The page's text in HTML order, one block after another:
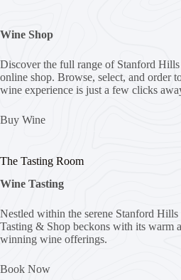
Wine Shop
Discover the full range of Stanford
online shop. Browse, select, and order
wine experience is just a few clicks
Buy Wine
The Tasting Room
Wine Tasting
Nestled within the serene Stanford Hills
Tasting & Shop beckons with its warm
winning wine offerings.
Book Now